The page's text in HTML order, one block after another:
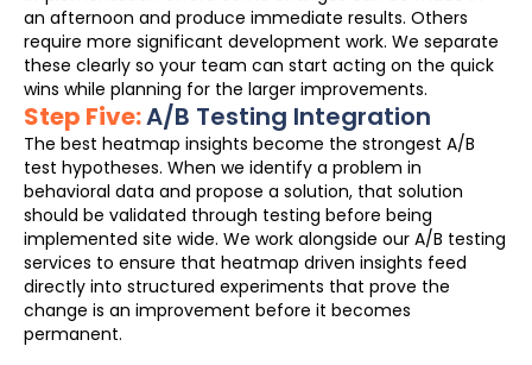
an afternoon and produce immediate results. Others
require more significant development work. We separate
these clearly so your team can start acting on the quick
wins while planning for the larger improvements.
Step Five:A/B Testing Integration
The best heatmap insights become the strongest A/B
test hypotheses. When we identify a problem in
behavioral data and propose a solution, that solution
should be validated through testing before being
implemented site wide. We work alongside our A/B testing
services to ensure that heatmap driven insights feed
directly into structured experiments that prove the
change is an improvement before it becomes
permanent.